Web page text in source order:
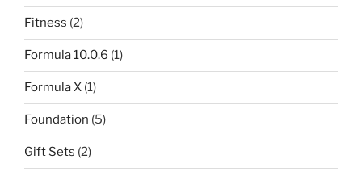
Fitness (2)
Formula 10.0.6 (1)
Formula X (1)
Foundation (5)
Gift Sets (2)